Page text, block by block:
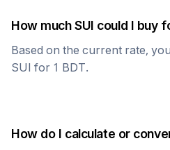
How muchSUI could I buy
Based on the current rate,
SUI for 1 BDT.
How do I calculate or